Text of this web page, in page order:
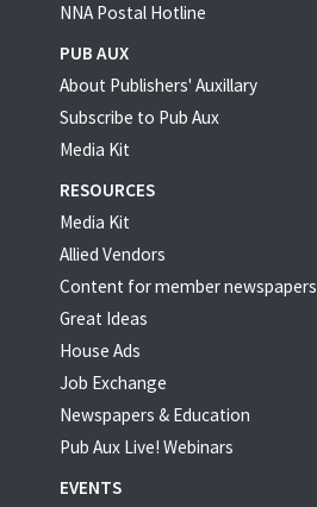
NNA Postal Hotline
PUB AUX
About Publishers' Auxillary
Subscribe to Pub Aux
Media Kit
RESOURCES
Media Kit
Allied Vendors
Content for member newspapers
Great Ideas
House Ads
Job Exchange
Newspapers & Education
Pub Aux Live! Webinars
EVENTS